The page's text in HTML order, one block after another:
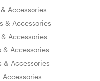
Accessories
& Accessories
Accessories
& Accessories
& Accessories
Accessories